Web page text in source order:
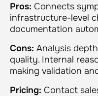
Pros: Connects
infrastructure-level
documentation
Cons: Analysis
quality. Internal
making validation
Pricing: Contact